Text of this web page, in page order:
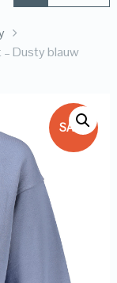
– Dusty blauw
SALE!